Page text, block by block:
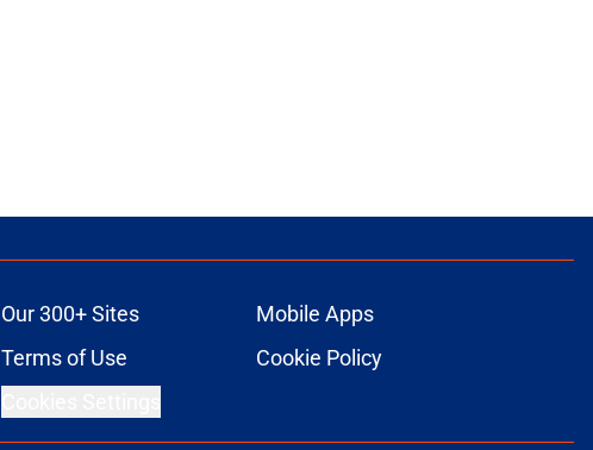
Our 300+ Sites
Mobile Apps
Terms of Use
Cookie Policy